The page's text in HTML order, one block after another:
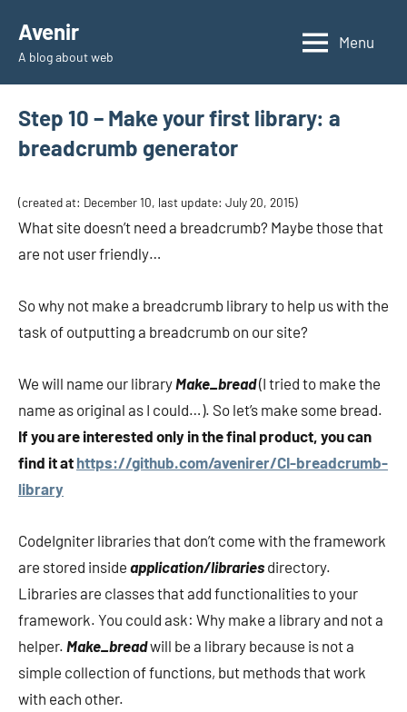
content
Avenir
A blog about web
Menu
Step 10 – Make your first library: a
breadcrumb generator
(created at: December 10, last update: July 20, 2015)
What site doesn’t need a breadcrumb? Maybe those that
are not user friendly…
So why not make a breadcrumb library to help us with the
task of outputting a breadcrumb on our site?
We will name our libraryMake_bread(I tried to make the
name as original as I could…). So let’s make some bread.
If you are interested only in the final product, you can
find it at https://github.com/avenirer/CI-breadcrumb-
library
CodeIgniter libraries that don’t come with the framework
are stored inside application/libraries directory.
Libraries are classes that add functionalities to your
framework. You could ask: Why make a library and not a
helper. Make_breadwill be a library because is not a
simple collection of functions, but methods that work
with each other.